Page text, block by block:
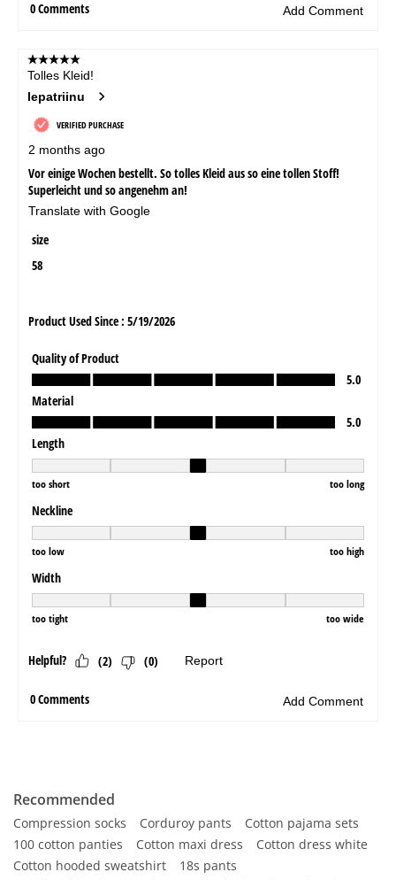
Recommended
Compression socks Corduroy pants
Cotton pajama sets
100 cotton panties
Cotton maxi dress
Cotton dress white
Cotton hooded sweatshirt
18s pants